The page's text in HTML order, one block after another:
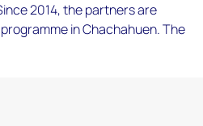
2014, the partners are
in Chachahuen. The